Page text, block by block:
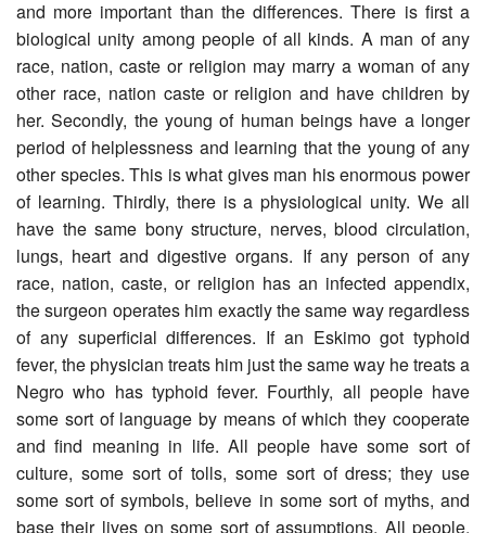
and more important than the differences. There is first a
biological unity among people of all kinds. A man of any
race, nation, caste or religion may marry a woman of any
other race, nation caste or religion and have children by
her. Secondly, the young of human beings have a longer
period of helplessness and learning that the young of any
other species. This is what gives man his enormous power
of learning. Thirdly, there is a physiological unity. We all
have the same bony structure, nerves, blood circulation,
lungs, heart and digestive organs. If any person of any
race, nation, caste, or religion has an infected appendix,
the surgeon operates him exactly the same way regardless
of any superficial differences. If an Eskimo got typhoid
fever, the physician treats him just the same way he treats a
Negro who has typhoid fever. Fourthly, all people have
some sort of language by means of which they cooperate
and find meaning in life. All people have some sort of
culture, some sort of tolls, some sort of dress; they use
some sort of symbols, believe in some sort of myths, and
base their lives on some sort of assumptions. All people,